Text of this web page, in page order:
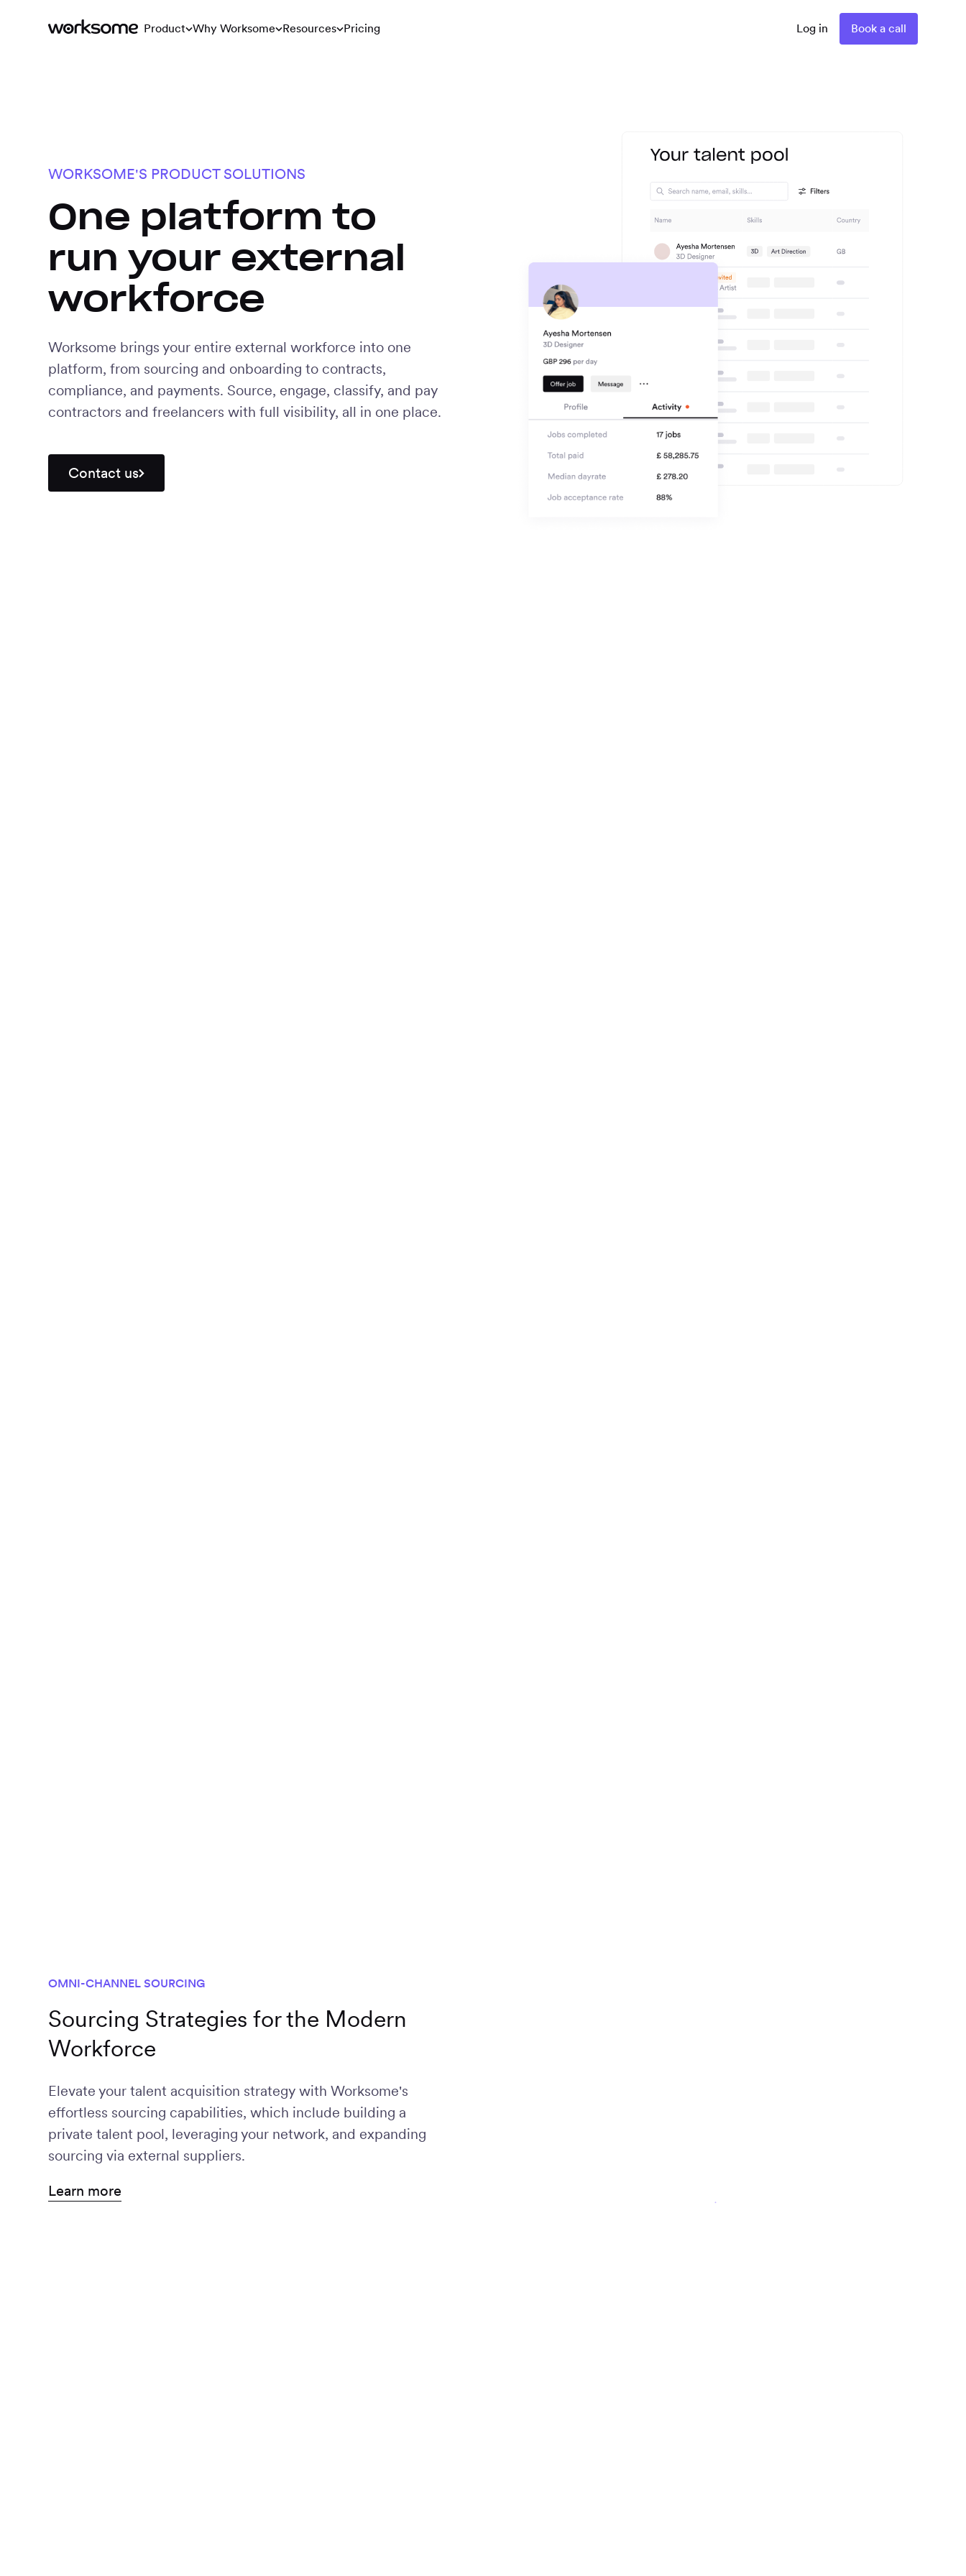
Product Why Worksome Resources Pricing Log in Book a call
WORKSOME'S PRODUCT SOLUTIONS
One platform to
run your external
workforce
Worksome brings your entire external workforce into one
platform, from sourcing and onboarding to contracts,
compliance, and payments. Source, engage, classify, and pay
contractors and freelancers with full visibility, all in one place.
Contact us
OMNI-CHANNEL SOURCING
Sourcing Strategies for the Modern
Workforce
Elevate your talent acquisition strategy with Worksome's
effortless sourcing capabilities, which include building a
private talent pool, leveraging your network, and expanding
sourcing via external suppliers.
Learn more
Efficiently source talent across all key acquisition
channels and platforms.
Build and manage your talent network of skilled,
ready to work freelancers.
candidates through Worksome's extensive
partnerships.